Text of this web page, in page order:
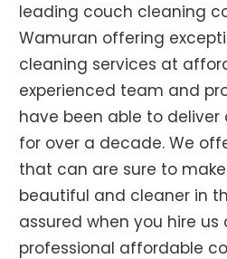
leading couch cleaning
Wamuran offering
cleaning services at
experienced team and
have been able to
for over a decade. We
that can are sure to
beautiful and cleaner in
assured when you hire
professional affordable